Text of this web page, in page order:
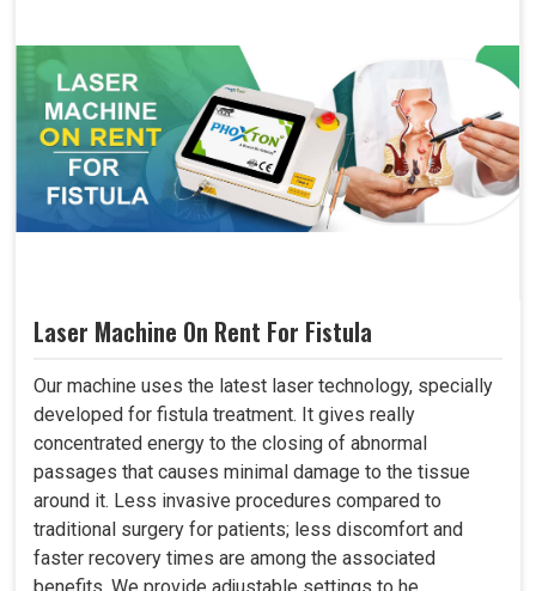
Laser Machine On Rent For Fistula
Our machine uses the latest laser technology, specially
developed for fistula treatment. It gives really
concentrated energy to the closing of abnormal
passages that causes minimal damage to the tissue
around it. Less invasive procedures compared to
traditional surgery for patients; less discomfort and
faster recovery times are among the associated
benefits. We provide adjustable settings to he..